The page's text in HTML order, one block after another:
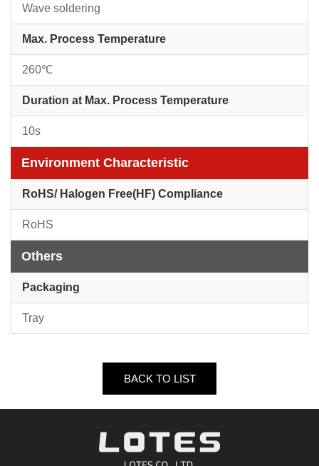
Wave soldering
Max. Process Temperature
260℃
Duration at Max. Process Temperature
10s
Environment Characteristic
RoHS/ Halogen Free(HF) Compliance
RoHS
Others
Packaging
Tray
BACK TO LIST